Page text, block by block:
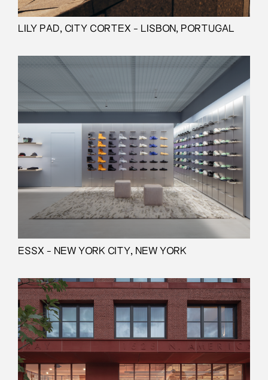
LILY PAD, CITY CORTEX - LISBON, PORTUGAL
ESSX - NEW YORK CITY, NEW YORK